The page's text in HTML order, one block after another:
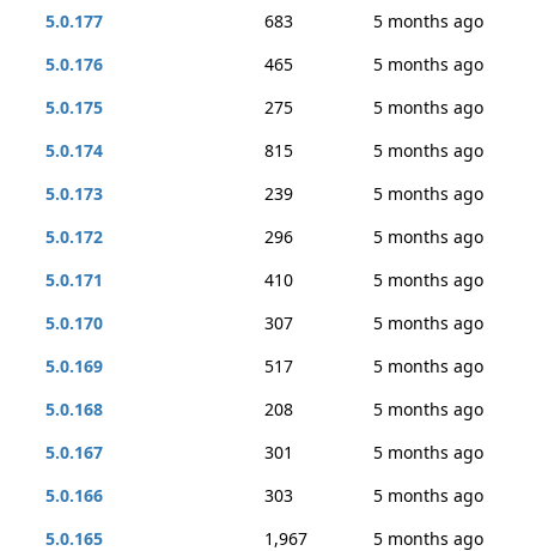
5.0.177
683
5 months ago
5.0.176
465
5 months ago
5.0.175
275
5 months ago
5.0.174
815
5 months ago
5.0.173
239
5 months ago
5.0.172
296
5 months ago
5.0.171
410
5 months ago
5.0.170
307
5 months ago
5.0.169
517
5 months ago
5.0.168
208
5 months ago
5.0.167
301
5 months ago
5.0.166
303
5 months ago
5.0.165
1,967
5 months ago